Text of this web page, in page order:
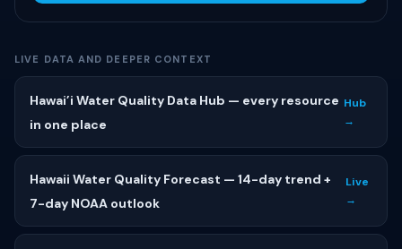
LIVE DATA AND DEEPER CONTEXT
Hawai’i Water Quality Data Hub — every resource
in one place
Hub
→
Hawaii Water Quality Forecast — 14-day trend +
7-day NOAA outlook
Live
→